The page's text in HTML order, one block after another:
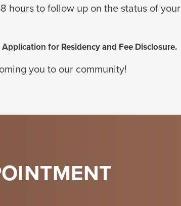
hours to follow up on the status of your
Application for Residency and Fee Disclosure.
you to our community!